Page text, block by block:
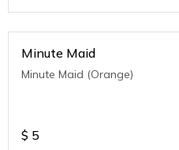
Minute Maid
Minute Maid (Orange)
$ 5